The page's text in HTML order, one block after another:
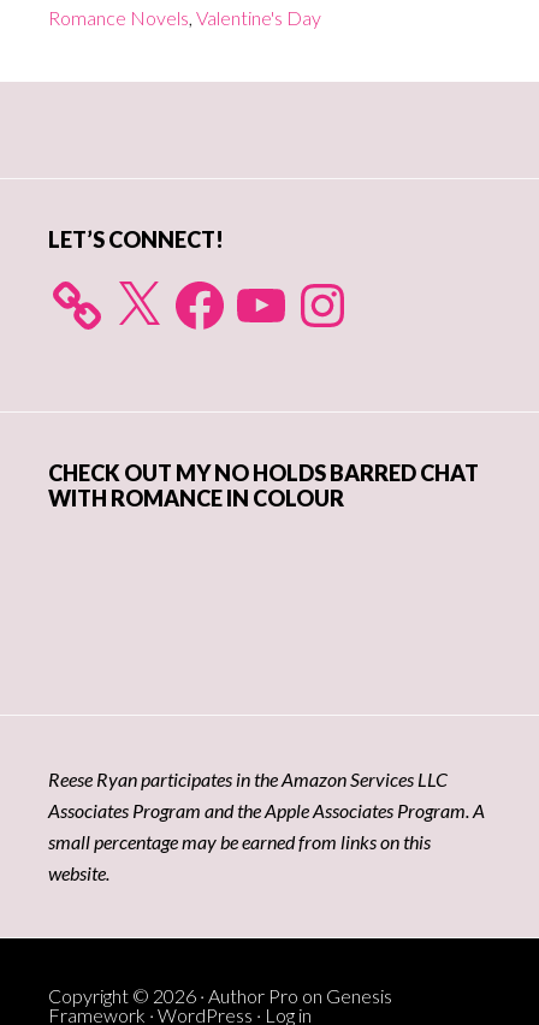
Romance Novels, Valentine's Day
LET’S CONNECT!
X FacebookYouTube Instagram
CHECK OUT MY NO HOLDS BARRED CHAT
WITH ROMANCE IN COLOUR
Reese Ryan participates in the Amazon Services LLC
Associates Program and the Apple Associates Program. A
small percentage may be earned from links on this
website.
Copyright © 2026 · Author Pro on Genesis
Framework · WordPress · Log in